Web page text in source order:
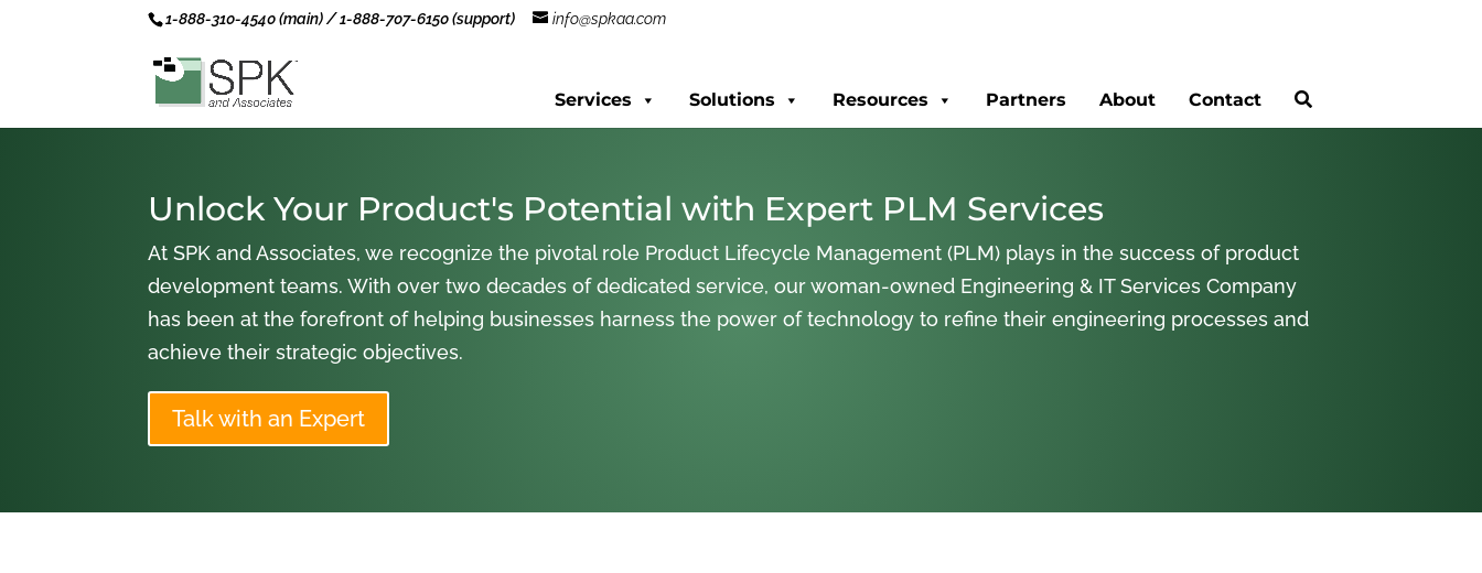
1-888-310-4540 (main) / 1-888-707-6150 (support) info@spkaa.com
Services Solutions Resources Partners About Contact
Unlock Your Product's Potential with Expert PLM Services
At SPK and Associates, we recognize the pivotal role Product Lifecycle Management (PLM) plays in the success of product
development teams. With over two decades of dedicated service, our woman-owned Engineering & IT Services Company
has been at the forefront of helping businesses harness the power of technology to refine their engineering processes and
achieve their strategic objectives.
Talk with an Expert